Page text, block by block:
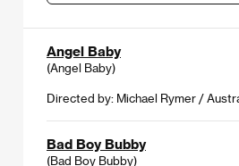
Angel Baby
(Angel Baby)
Directed by: Michael Rymer /
Bad Boy Bubby
(Bad Boy Bubby)